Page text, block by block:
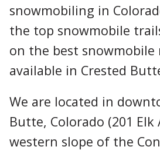
snowmobiling in
the top snowmobile
on the best snowmobile
available in Crested
We are located in
Butte, Colorado (201 Elk
western slope of the